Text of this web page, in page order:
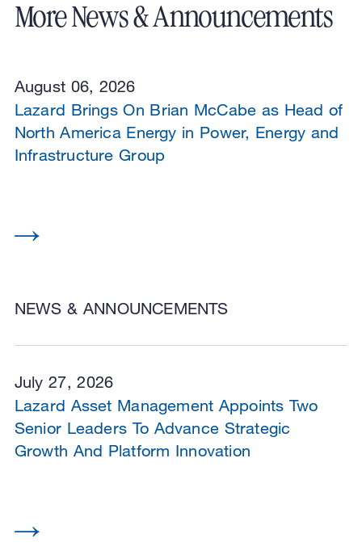
More News & Announcements
August 06, 2026
NEWS & ANNOUNCEMENTS
Lazard Brings On Brian McCabe as Head of
North America Energy in Power, Energy and
Infrastructure Group
July 27, 2026
Lazard Asset Management Appoints Two
Senior Leaders To Advance Strategic
Growth And Platform Innovation